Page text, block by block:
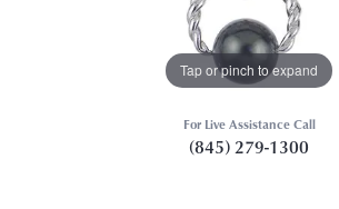
Tap or pinch to expand
For Live Assistance Call
(845) 279-1300